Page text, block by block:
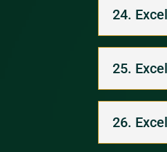
24.
25.
26.